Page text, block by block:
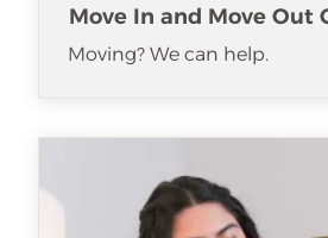
Move In and Move Out
Moving? We can help.